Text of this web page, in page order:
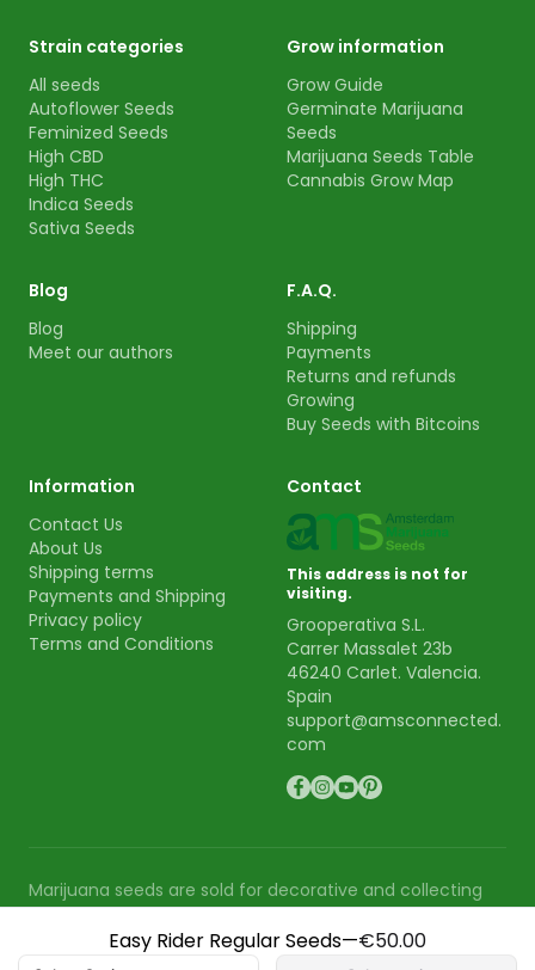
Easy Rider Regular Seeds—€50.00
Strain categories
All seeds
Autoflower Seeds
Feminized Seeds
High CBD
High THC
Indica Seeds
Sativa Seeds
Grow information
Grow Guide
Germinate Marijuana
Seeds
Marijuana Seeds Table
Cannabis Grow Map
Blog
Blog
Meet our authors
F.A.Q.
Shipping
Payments
Returns and refunds
Growing
Buy Seeds with Bitcoins
Information
Contact Us
About Us
Shipping terms
Payments and Shipping
Privacy policy
Terms and Conditions
Contact
This address is not for
visiting.
Grooperativa S.L.
Carrer Massalet 23b
46240 Carlet. Valencia.
Spain
support@amsconnected.
com
Marijuana seeds are sold for decorative and collecting
of these seeds.